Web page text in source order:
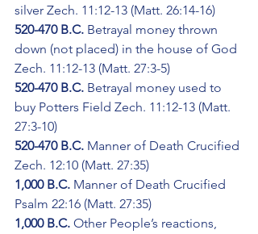
silver Zech. 11:12-13 (Matt. 26:14-16)
520-470 B.C. Betrayal money thrown
down (not placed) in the house of God
Zech. 11:12-13 (Matt. 27:3-5)
520-470 B.C. Betrayal money used to
buy Potters Field Zech. 11:12-13 (Matt.
27:3-10)
520-470 B.C. Manner of Death Crucified
Zech. 12:10 (Matt. 27:35)
1,000 B.C. Manner of Death Crucified
Psalm 22:16 (Matt. 27:35)
1,000 B.C. Other People’s reactions,